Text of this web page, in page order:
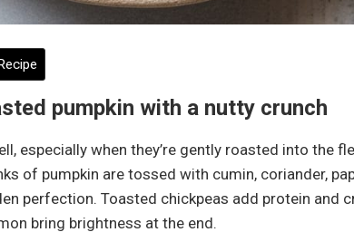
pumpkin with a nutty crunch
especially when they’re gently roasted into the
of pumpkin are tossed with cumin, coriander,
perfection. Toasted chickpeas add protein and
bring brightness at the end.